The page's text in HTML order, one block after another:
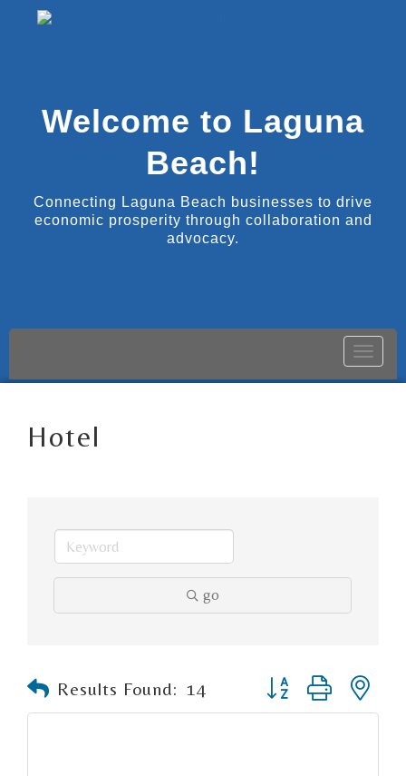
Welcome to Laguna
Beach!
Connecting Laguna Beach businesses to drive
economic prosperity through collaboration and
advocacy.
Toggle
Hotel
go
Results Found: 14 Button group with